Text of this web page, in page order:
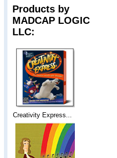
Products by
MADCAP LOGIC
LLC:
Creativity Express...